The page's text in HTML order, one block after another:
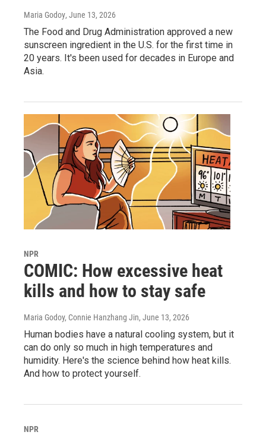
Maria Godoy, June 13, 2026
The Food and Drug Administration approved a new
sunscreen ingredient in the U.S. for the first time in
20 years. It's been used for decades in Europe and
Asia.
NPR
COMIC: How excessive heat
kills and how to stay safe
Maria Godoy, Connie Hanzhang Jin, June 13, 2026
Human bodies have a natural cooling system, but it
can do only so much in high temperatures and
humidity. Here's the science behind how heat kills.
And how to protect yourself.
NPR